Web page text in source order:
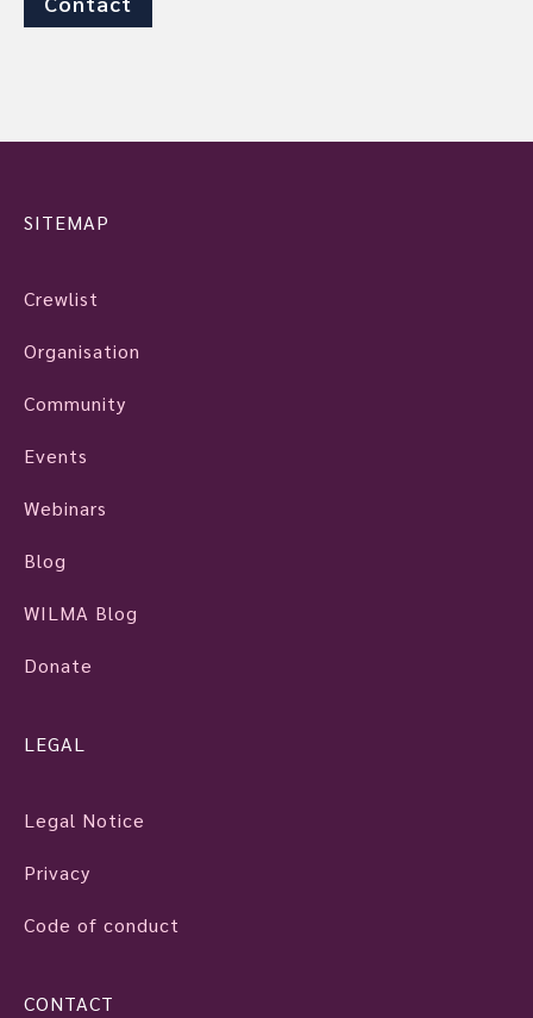
SITEMAP
Crewlist
Organisation
Community
Events
Webinars
Blog
WILMA Blog
Donate
LEGAL
Legal Notice
Privacy
Code of conduct
CONTACT